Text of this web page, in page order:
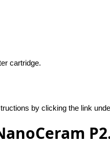
cartridge.
by clicking the link